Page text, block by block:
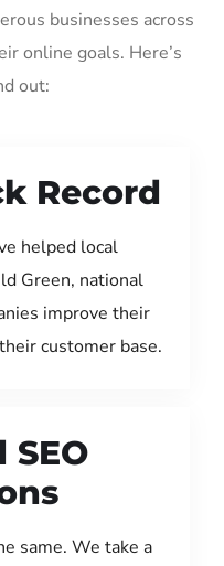
businesses across
online goals. Here’s
out:
Record
helped local
Green, national
improve their
customer base.
SEO
same. We take a